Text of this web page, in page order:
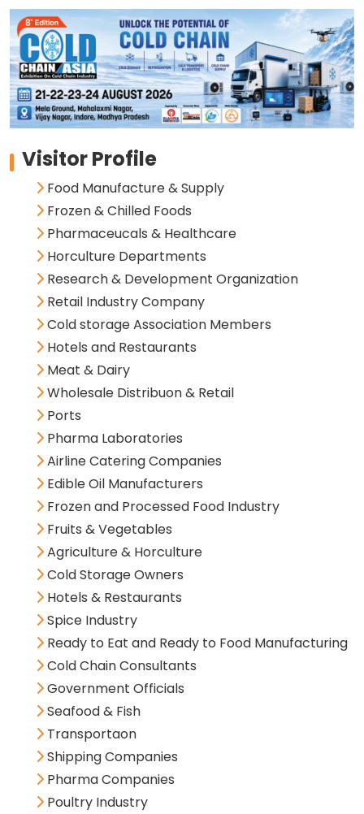
Visitor Profile
Food Manufacture & Supply
Frozen & Chilled Foods
Pharmaceucals & Healthcare
Horculture Departments
Research & Development Organization
Retail Industry Company
Cold storage Association Members
Hotels and Restaurants
Meat & Dairy
Wholesale Distribuon & Retail
Ports
Pharma Laboratories
Airline Catering Companies
Edible Oil Manufacturers
Frozen and Processed Food Industry
Fruits & Vegetables
Agriculture & Horculture
Cold Storage Owners
Hotels & Restaurants
Spice Industry
Ready to Eat and Ready to Food Manufacturing
Cold Chain Consultants
Government Officials
Seafood & Fish
Transportaon
Shipping Companies
Pharma Companies
Poultry Industry